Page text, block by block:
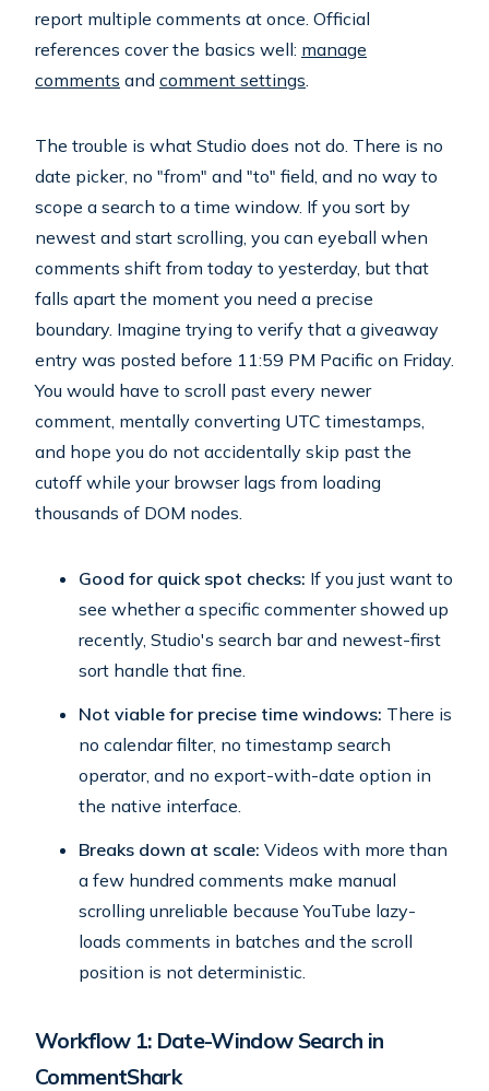
report multiple comments at once. Official
references cover the basics well: manage
comments and comment settings
The trouble is what Studio does not do. There is no
date picker, no "from" and "to" field, and no way to
scope a search to a time window. If you sort by
newest and start scrolling, you can eyeball when
comments shift from today to yesterday, but that
falls apart the moment you need a precise
boundary. Imagine trying to verify that a giveaway
entry was posted before 11:59 PM Pacific on Friday.
You would have to scroll past every newer
comment, mentally converting UTC timestamps,
and hope you do not accidentally skip past the
cutoff while your browser lags from loading
thousands of DOM nodes.
Good for quick spot checks: If you just want to
see whether a specific commenter showed up
recently, Studio's search bar and newest-first
sort handle that fine.
Not viable for precise time windows: There is
no calendar filter, no timestamp search
operator, and no export-with-date option in
the native interface.
Breaks down at scale: Videos with more than
a few hundred comments make manual
scrolling unreliable because YouTube lazy-
loads comments in batches and the scroll
position is not deterministic.
Workflow 1: Date-Window Search in
CommentShark